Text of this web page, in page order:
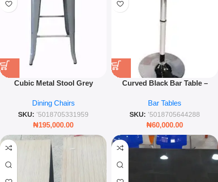
Cubic Metal Stool Grey
Dining Chairs
SKU: '5018705331959
₦195,000.00
Curved Black Bar Table –
Kitchen Counter Table
Bar Tables
SKU: '5018705644288
₦60,000.00